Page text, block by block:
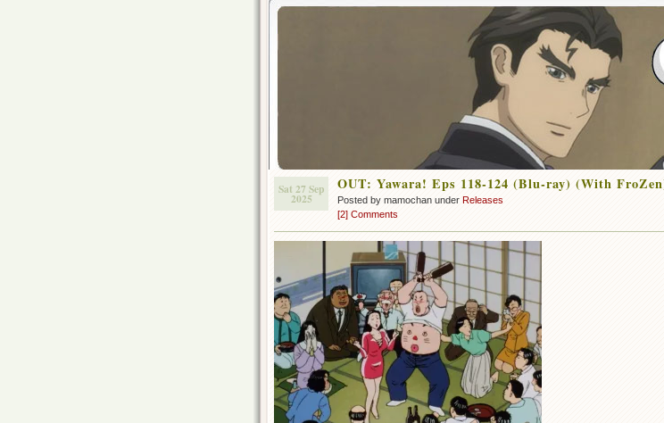
Sat 27 Sep
2025
OUT: Yawara! Eps 118-124 (Blu-ray) (With
Posted by mamochan under Releases
[2] Comments